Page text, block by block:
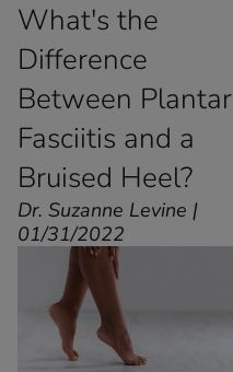
What's the
Difference
Between Plantar
Fasciitis and a
Bruised Heel?
Dr. Suzanne Levine |
01/31/2022